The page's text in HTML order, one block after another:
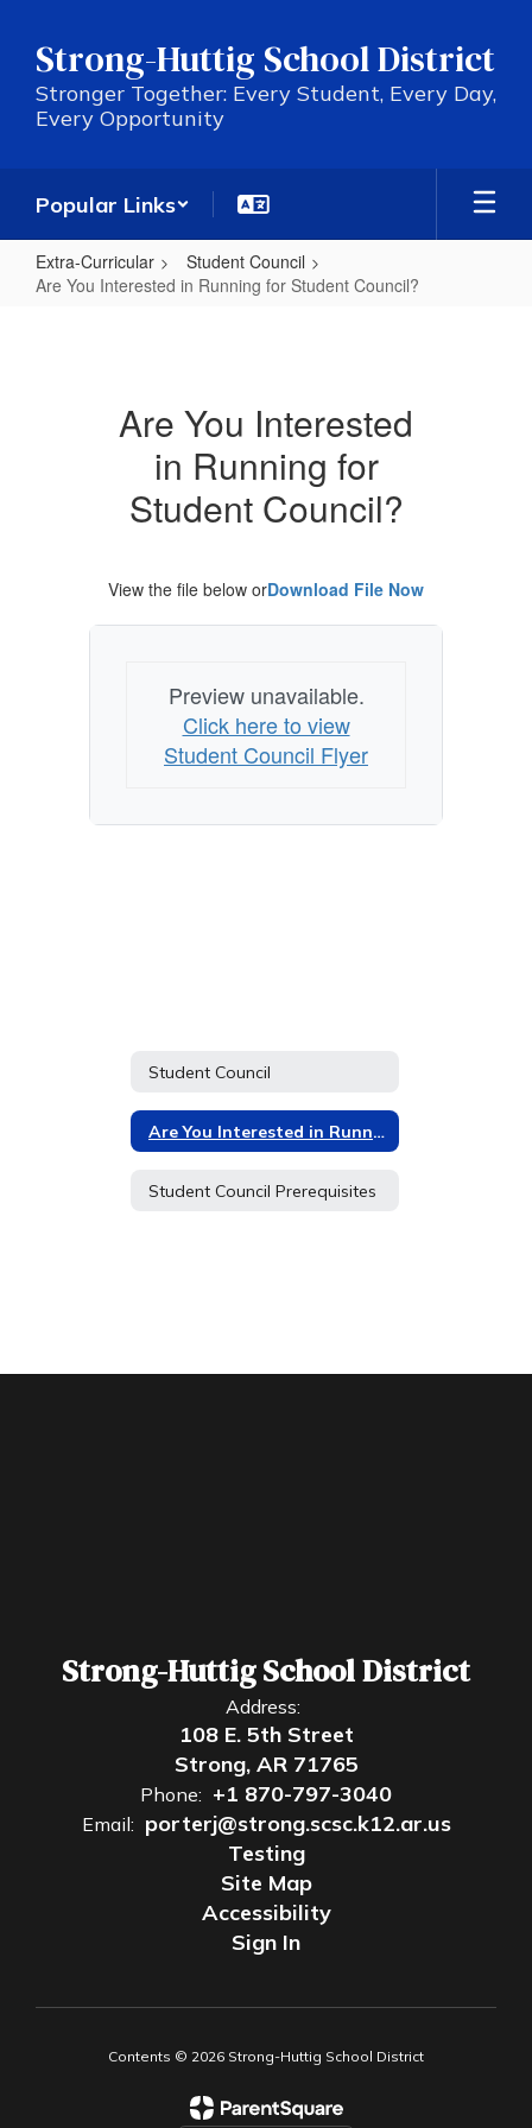
main
content
Strong-Huttig School District
Stronger Together: Every Student, Every Day,
Every Opportunity
Popular Links
Extra-Curricular
Student Council
Are You Interested in Running for Student Council?
Council?
Are You Interested
in Running for
Student Council?
View the file below orDownload File Now
Preview unavailable.
Click here to view
Student Council Flyer
Student Council
Are You Interested in Running for Student Council?
Student Council Prerequisites
Strong-Huttig School District
Address:
108 E. 5th Street
Strong, AR 71765
Phone: +1 870-797-3040
Email: porterj@strong.scsc.k12.ar.us
Testing
Site Map
Accessibility
Sign In
Contents © 2026 Strong-Huttig School District